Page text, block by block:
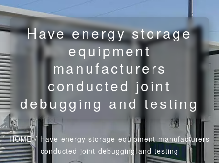
Have energy storage
equipment
manufacturers
conducted joint
debugging and testing
HOME/ Have energy storage equipment manufacturers
conducted joint debugging and testing